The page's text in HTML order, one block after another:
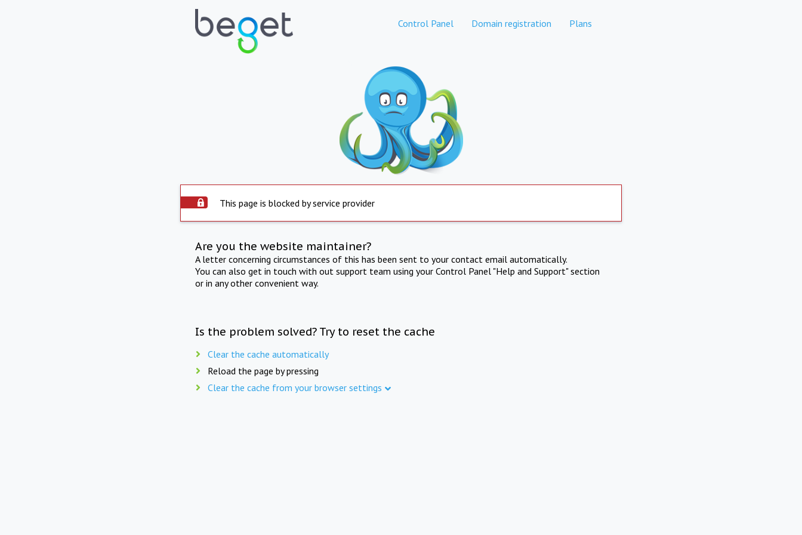
Control Panel Domain registration Plans
This page is blocked by service provider
Are you the website maintainer?
A letter concerning circumstances of this has been sent to your contact email automatically.
You can also get in touch with out support team using your Control Panel "Help and Support" section
or in any other convenient way.
Is the problem solved? Try to reset the cache
Clear the cache automatically
Reload the page by pressing
Clear the cache from your browser settings